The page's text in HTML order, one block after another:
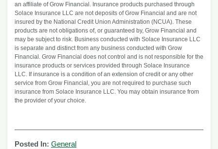
an affiliate of Grow Financial. Insurance products purchased through
Solace Insurance LLC are not deposits of Grow Financial and are not
insured by the National Credit Union Administration (NCUA). These
products are not obligations of, or guaranteed by, Grow Financial and
may be subject to risk. Business conducted with Solace Insurance LLC
is separate and distinct from any business conducted with Grow
Financial. Grow Financial does not control and is not responsible for the
insurance products or services provided through Solace Insurance
LLC. If insurance is a condition of an extension of credit or any other
service from Grow Financial, you are not required to purchase such
insurance from Solace Insurance LLC. You may obtain insurance from
the provider of your choice.
Posted In: General